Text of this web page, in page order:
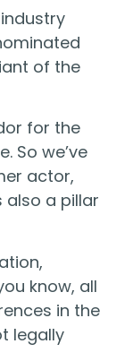
of the
for the
So we’ve
actor,
also a pillar
know, all
in the
legally